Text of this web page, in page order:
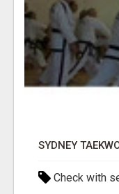
SYDNEY
Check with